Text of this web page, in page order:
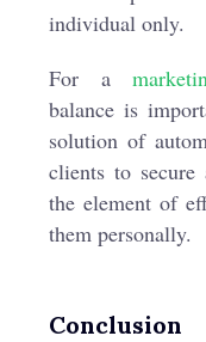
individual only.
For a
balance is
solution of
clients to
the element of
them personally.
Conclusion